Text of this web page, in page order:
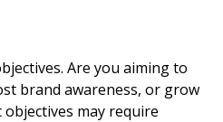
Are you aiming to
brand awareness, or grow
may require